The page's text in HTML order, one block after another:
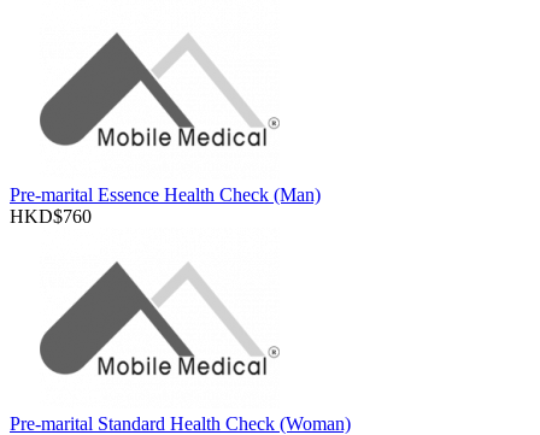
Pre-marital Essence Health Check (Man)
HKD$760
Pre-marital Standard Health Check (Woman)